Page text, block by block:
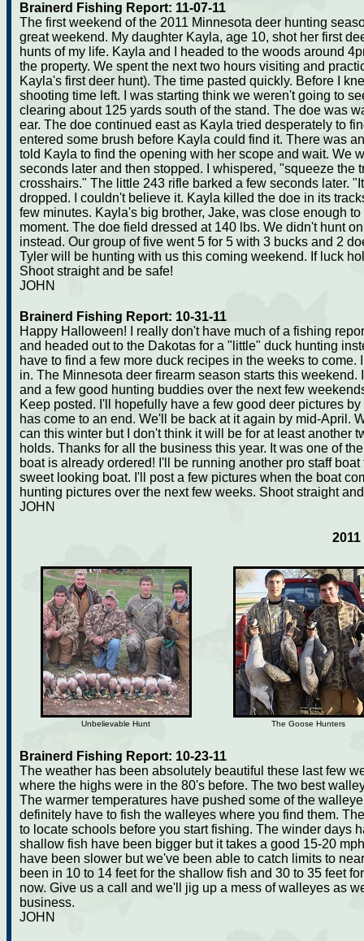
Brainerd Fishing Report: 11-07-11
The first weekend of the 2011 Minnesota deer hunting
great weekend. My daughter Kayla, age 10, shot her first
hunts of my life. Kayla and I headed to the woods around
the property. We spent the next two hours visiting and
Kayla's first deer hunt). The time pasted quickly. Before I
shooting time left. I was starting think we weren't going to
clearing about 125 yards south of the stand. The doe was
ear. The doe continued east as Kayla tried desperately to
entered some brush before Kayla could find it. There was
told Kayla to find the opening with her scope and wait. We
seconds later and then stopped. I whispered, "squeeze the
crosshairs." The little 243 rifle barked a few seconds later.
dropped. I couldn't believe it. Kayla killed the doe in its
few minutes. Kayla's big brother, Jake, was close enough
moment. The doe field dressed at 140 lbs. We didn't hunt
instead. Our group of five went 5 for 5 with 3 bucks and 2
Tyler will be hunting with us this coming weekend. If luck
Shoot straight and be safe!
JOHN
Brainerd Fishing Report: 10-31-11
Happy Halloween! I really don't have much of a fishing
and headed out to the Dakotas for a "little" duck hunting
have to find a few more duck recipes in the weeks to
in. The Minnesota deer firearm season starts this
and a few good hunting buddies over the next few
Keep posted. I'll hopefully have a few good deer pictures
has come to an end. We'll be back at it again by mid-April.
can this winter but I don't think it will be for at least another
holds. Thanks for all the business this year. It was one of
boat is already ordered! I'll be running another pro staff
sweet looking boat. I'll post a few pictures when the boat
hunting pictures over the next few weeks. Shoot straight
JOHN
Unbelievable Hunt The Goose Hunters
Brainerd Fishing Report: 10-23-11
The weather has been absolutely beautiful these last few
where the highs were in the 80's before. The two best
The warmer temperatures have pushed some of the
definitely have to fish the walleyes where you find them.
to locate schools before you start fishing. The winder days
shallow fish have been bigger but it takes a good 15-20
have been slower but we've been able to catch limits to
been in 10 to 14 feet for the shallow fish and 30 to 35 feet
now. Give us a call and we'll jig up a mess of walleyes as
business.
JOHN